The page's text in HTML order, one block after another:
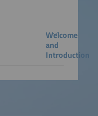
Welcome
and
Introduction